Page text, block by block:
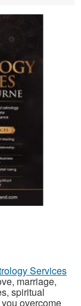
Services
marriage,
spiritual
overcome